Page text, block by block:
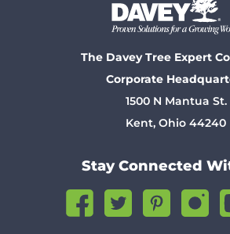
The Davey Tree Expert
Corporate
1500 N Mantua St.
Kent, Ohio 44240
Stay Connected